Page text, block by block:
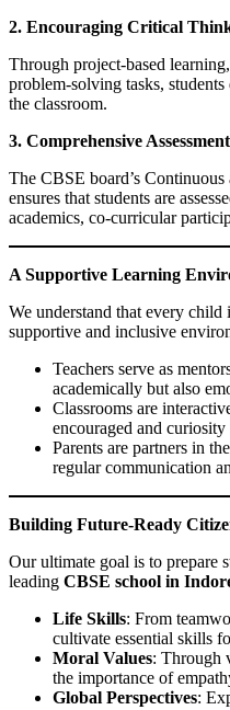
2. Encouraging Critical
Through project-based
problem-solving tasks,
the classroom.
3. Comprehensive Assessment
The CBSE board’s
ensures that students are
academics, co-curricular
A Supportive Learning
We understand that every child
supportive and inclusive
Teachers serve as
academically but also
Classrooms are
encouraged and curiosity
Parents are partners in
regular communication
Building Future-Ready
Our ultimate goal is to prepare
leading CBSE school in
Life Skills: From
cultivate essential skills
Moral Values: Through
the importance of
Global Perspectives: